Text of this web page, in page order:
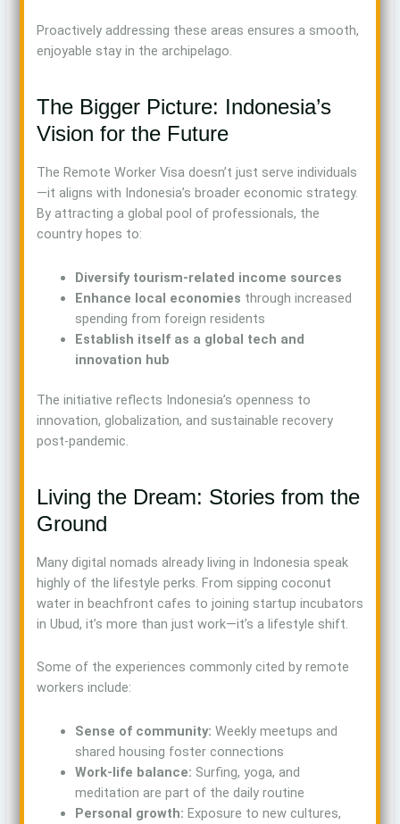
Proactively addressing these areas ensures a smooth,
enjoyable stay in the archipelago.
The Bigger Picture: Indonesia’s
Vision for the Future
The Remote Worker Visa doesn’t just serve individuals
—it aligns with Indonesia’s broader economic strategy.
By attracting a global pool of professionals, the
country hopes to:
Diversify tourism-related income sources
Enhance local economies through increased
spending from foreign residents
Establish itself as a global tech and
innovation hub
The initiative reflects Indonesia’s openness to
innovation, globalization, and sustainable recovery
post-pandemic.
Living the Dream: Stories from the
Ground
Many digital nomads already living in Indonesia speak
highly of the lifestyle perks. From sipping coconut
water in beachfront cafes to joining startup incubators
in Ubud, it’s more than just work—it’s a lifestyle shift.
Some of the experiences commonly cited by remote
workers include:
Sense of community: Weekly meetups and
shared housing foster connections
Work-life balance: Surfing, yoga, and
meditation are part of the daily routine
Personal growth: Exposure to new cultures,